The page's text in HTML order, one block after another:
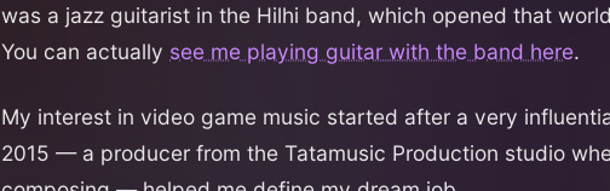
was a jazz guitarist in the Hilhi band, which opened that
You can actually see me playing guitar with the band here.
My interest in video game music started after a very
2015 — a producer from the Tatamusic Production studio